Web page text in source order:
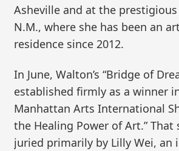
Asheville and at the prestigious
N.M., where she has been an
residence since 2012.
In June, Walton’s “Bridge of
established firmly as a winner
Manhattan Arts International
the Healing Power of Art.” That
juried primarily by Lilly Wei, an